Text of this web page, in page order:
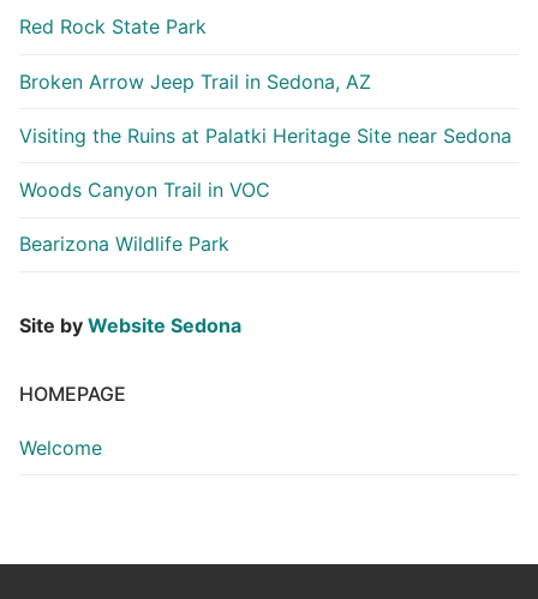
Red Rock State Park
Broken Arrow Jeep Trail in Sedona, AZ
Visiting the Ruins at Palatki Heritage Site near Sedona
Woods Canyon Trail in VOC
Bearizona Wildlife Park
Site by Website Sedona
HOMEPAGE
Welcome